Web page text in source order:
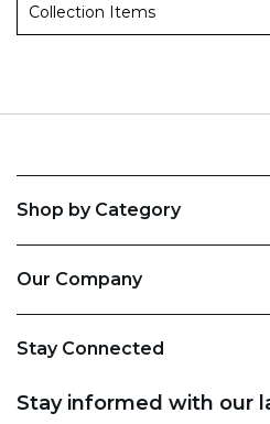
Collection Items
Shop by Category
Our Company
Stay Connected
Stay informed with our